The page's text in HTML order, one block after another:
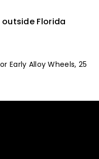
Florida
Early Alloy Wheels, 25